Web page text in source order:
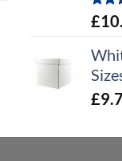
out
£
£